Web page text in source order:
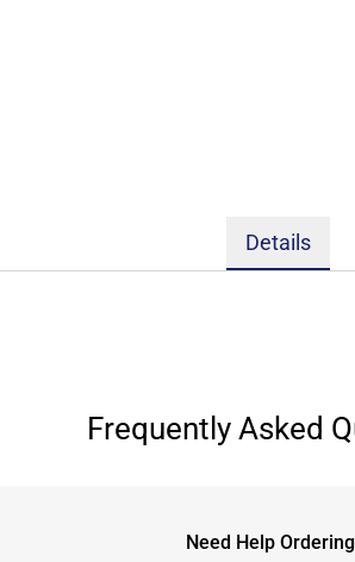
Details
Frequently Asked
Need Help